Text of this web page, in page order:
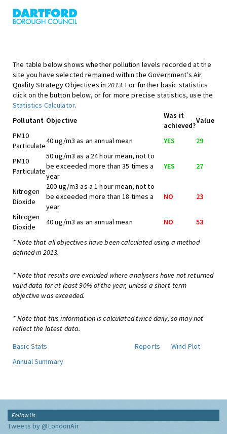
The table below shows whether pollution levels recorded at the
site you have selected remained within the Government's Air
Quality Strategy Objectives in2013. For further basic statistics
click on the button below, or for more precise statistics, use the
Statistics Calculator.
Pollutant Objective
Was it
achieved?
Value
PM10
Particulate
40 ug/m3 as an annual mean YES 29
PM10
Particulate
50 ug/m3 as a 24 hour mean, not to
be exceeded more than 35 times a
year
YES 27
Nitrogen
Dioxide
200 ug/m3 as a 1 hour mean, not to
be exceeded more than 18 times a
year
NO 23
Nitrogen
Dioxide
40 ug/m3 as an annual mean NO 53
* Note that all objectives have been calculated using a method
defined in 2013.
* Note that results are excluded where analysers have not returned
valid data for at least 90% of the year, unless a short-term
objective was exceeded.
* Note that this information is calculated twice daily, so may not
reflect the latest data.
Basic Stats
Reports
Wind Plot
Annual Summary
Follow Us
Tweets by @LondonAir